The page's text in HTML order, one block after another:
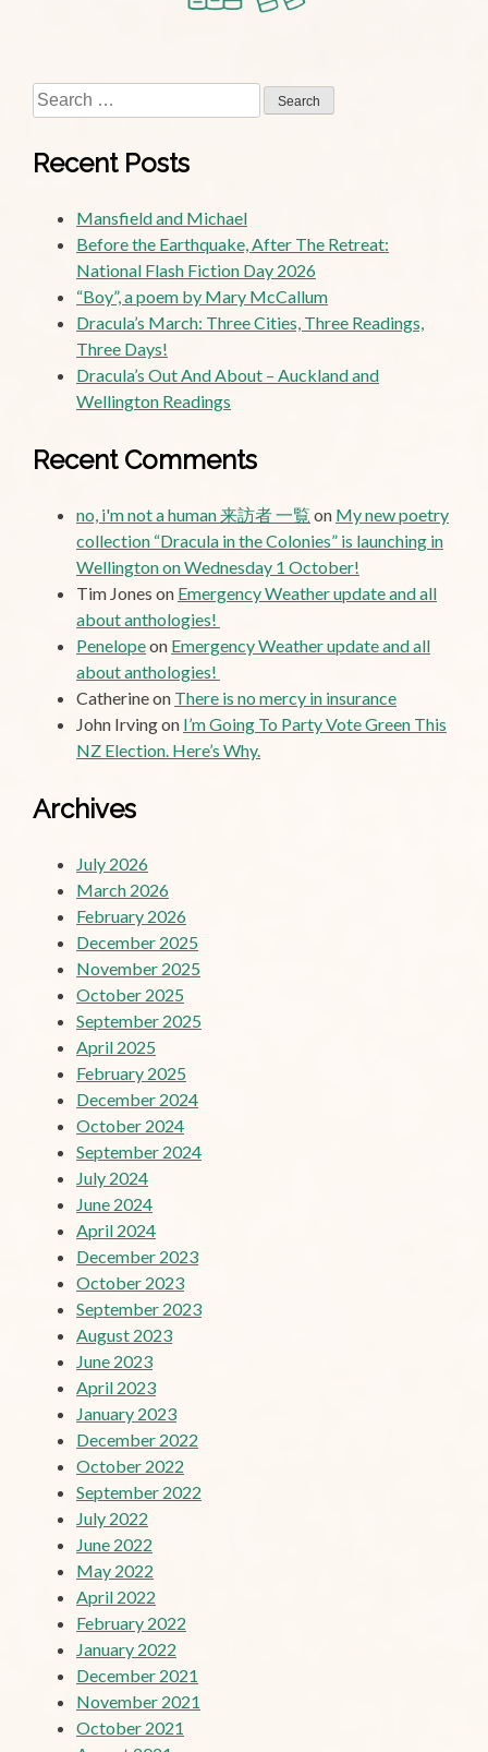
by
James
Search
for:
Recent Posts
Mansfield and Michael
Before the Earthquake, After The Retreat:
National Flash Fiction Day 2026
“Boy”, a poem by Mary McCallum
Dracula’s March: Three Cities, Three Readings,
Three Days!
Dracula’s Out And About – Auckland and
Wellington Readings
Recent Comments
no, i'm not a human 来訪者 一覧 on My new poetry
collection “Dracula in the Colonies” is launching in
Wellington on Wednesday 1 October!
Tim Jones on Emergency Weather update and all
about anthologies!
Penelopeon Emergency Weather update and all
about anthologies!
Catherineon There is no mercy in insurance
John Irvingon I’m Going To Party Vote Green This
NZ Election. Here’s Why.
Archives
July 2026
March 2026
February 2026
December 2025
November 2025
October 2025
September 2025
April 2025
February 2025
December 2024
October 2024
September 2024
July 2024
June 2024
April 2024
December 2023
October 2023
September 2023
August 2023
June 2023
April 2023
January 2023
December 2022
October 2022
September 2022
July 2022
June 2022
May 2022
April 2022
February 2022
January 2022
December 2021
November 2021
October 2021